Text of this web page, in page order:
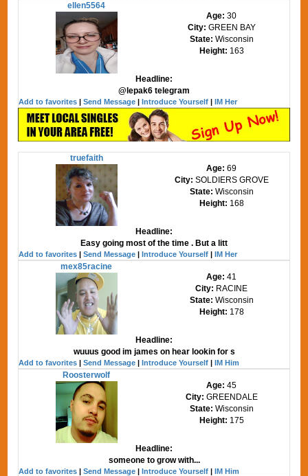
ellen5564
Age:30
City: GREEN BAY
State: Wisconsin
Height: 163
Headline:
@lepak6 telegram
Add to favorites |Send Message |Introduce Yourself |IM Her
truefaith
Age:69
City: SOLDIERS GROVE
State: Wisconsin
Height: 168
Headline:
Easy going most of the time . But a litt
Add to favorites |Send Message |Introduce Yourself |IM Her
mex85racine
Age:41
City: RACINE
State: Wisconsin
Height: 178
Headline:
wuuus good im james on hear lookin for s
Add to favorites |Send Message |Introduce Yourself |IM Him
Roosterwolf
Age:45
City: GREENDALE
State: Wisconsin
Height: 175
Headline:
someone to grow with...
Add to favorites |Send Message |Introduce Yourself |IM Him